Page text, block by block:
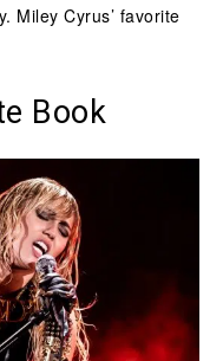
Miley Cyrus’ favorite
Book